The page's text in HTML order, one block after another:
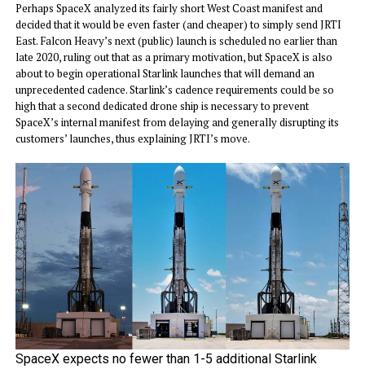
Perhaps SpaceX analyzed its fairly short West Coast manifest and
decided that it would be even faster (and cheaper) to simply send JRTI
East. Falcon Heavy’s next (public) launch is scheduled no earlier than
late 2020, ruling out that as a primary motivation, but SpaceX is also
about to begin operational Starlink launches that will demand an
unprecedented cadence. Starlink’s cadence requirements could be so
high that a second dedicated drone ship is necessary to prevent
SpaceX’s internal manifest from delaying and generally disrupting its
customers’ launches, thus explaining JRTI’s move.
SpaceX expects no fewer than 1-5 additional Starlink